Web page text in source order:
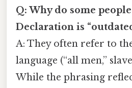
Q: Why do some
Declaration is
A: They often refer to
language (“all men,”
While the phrasing